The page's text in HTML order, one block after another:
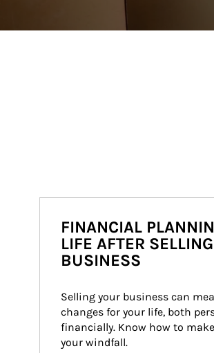
FINANCIAL
LIFE AFTER
BUSINESS
Selling your business can
changes for your life, both
financially. Know how to
your windfall.